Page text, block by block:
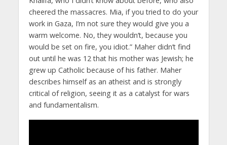
cheered the massacres. Mia, if you tried to do your
work in Gaza, I’m not sure they would give you a
warm welcome. No, they wouldn’t, because you
would be set on fire, you idiot.” Maher didn’t find
out until he was 12 that his mother was Jewish; he
grew up Catholic because of his father. Maher
describes himself as an atheist and is strongly
critical of religion, seeing it as a catalyst for wars
and fundamentalism.